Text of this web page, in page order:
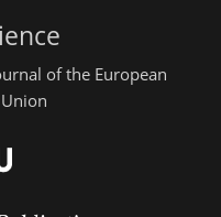
of the European